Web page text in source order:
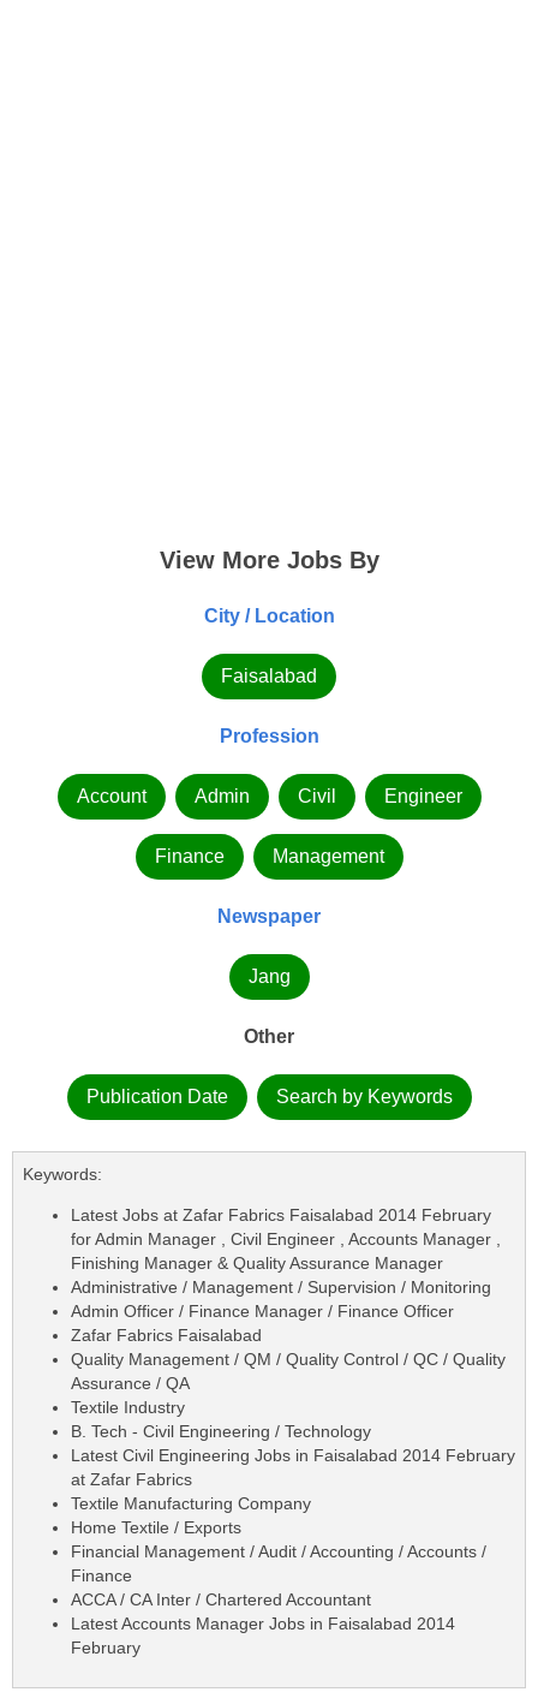
View More Jobs By
City / Location
Faisalabad
Profession
Account Admin Civil Engineer
Finance Management
Newspaper
Jang
Other
Publication Date Search by Keywords
Keywords:
Latest Jobs at Zafar Fabrics Faisalabad 2014 February
for Admin Manager , Civil Engineer , Accounts Manager ,
Finishing Manager & Quality Assurance Manager
Administrative / Management / Supervision / Monitoring
Admin Officer / Finance Manager / Finance Officer
Zafar Fabrics Faisalabad
Quality Management / QM / Quality Control / QC / Quality
Assurance / QA
Textile Industry
B. Tech - Civil Engineering / Technology
Latest Civil Engineering Jobs in Faisalabad 2014 February
at Zafar Fabrics
Textile Manufacturing Company
Home Textile / Exports
Financial Management / Audit / Accounting / Accounts /
Finance
ACCA / CA Inter / Chartered Accountant
Latest Accounts Manager Jobs in Faisalabad 2014
February